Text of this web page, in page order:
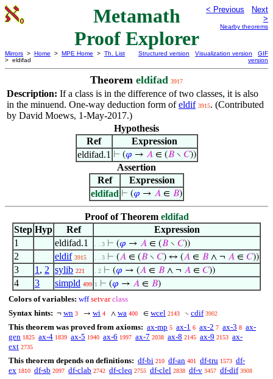
Metamath
Proof Explorer
< Previous
Next
>
Nearby theorems
Mirrors > Home > MPE Home > Th. List
> eldifad
Structured version Visualization version
GIF
version
Theorem eldifad 3917
Description: If a class is in the difference of two classes, it is also
in the minuend. One-way deduction form ofeldif 3915. (Contributed
by David Moews, 1-May-2017.)
Hypothesis
Ref
Expression
eldifad.1 ⊢ (𝜑 → 𝐴∈ (𝐵∖ 𝐶))
Assertion
Ref
Expression
eldifad ⊢ (𝜑 → 𝐴 ∈ 𝐵)
Proof of Theorem eldifad
Step Hyp Ref
Expression
1
eldifad.1 . . 3 ⊢ (𝜑 → 𝐴 ∈ (𝐵 ∖ 𝐶))
2 eldif 3915 . . 3 ⊢ (𝐴 ∈ (𝐵 ∖ 𝐶) ↔ (𝐴 ∈ 𝐵 ∧ ¬ 𝐴 ∈ 𝐶))
3 1 , 2 sylib 221 . 2 ⊢ (𝜑 → (𝐴 ∈ 𝐵 ∧ ¬ 𝐴 ∈ 𝐶))
4 3 simpld 499 1 ⊢ (𝜑 → 𝐴 ∈ 𝐵)
Colors of variables: wff setvar class
Syntax hints: ¬ wn 3 → wi 4 ∧ wa 400 ∈ wcel 2143 ∖ cdif 3902
This theorem was proved from axioms: ax-mp 5 ax-1 6 ax-2 7 ax-3 8 ax-
gen 1825 ax-4 1839 ax-5 1940 ax-6 1997 ax-7 2038 ax-8 2145 ax-9 2153 ax-
ext 2735
This theorem depends on definitions: df-bi 210 df-an 401 df-tru 1573 df-
ex 1810 df-sb 2097 df-clab 2742 df-cleq 2755 df-clel 2838 df-v 3457 df-dif 3908